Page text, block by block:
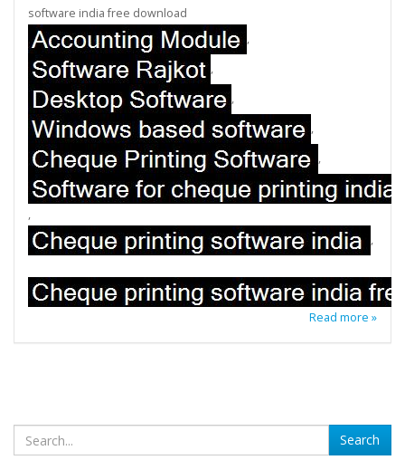
software india free download
,
,
,
,
,
,
,
Read more »